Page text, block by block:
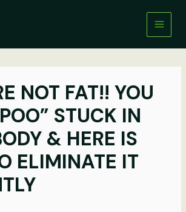
NOT FAT!! YOU
STUCK IN
& HERE IS
ELIMINATE IT